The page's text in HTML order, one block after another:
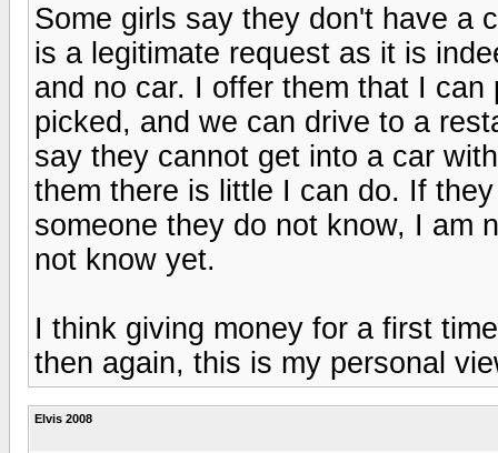
Some girls say they don't have a
is a legitimate request as it is
and no car. I offer them that I
picked, and we can drive to a
say they cannot get into a car
them there is little I can do. If
someone they do not know, I am
not know yet.
I think giving money for a first
then again, this is my personal
Elvis 2008